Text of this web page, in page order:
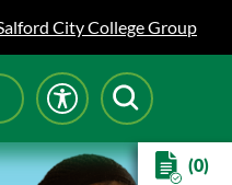
City College Group
(0)